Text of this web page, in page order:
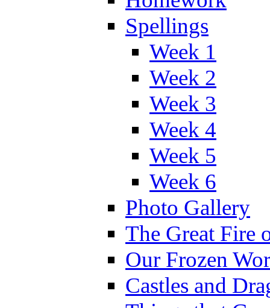
Spellings
Week 1
Week 2
Week 3
Week 4
Week 5
Week 6
Photo Gallery
The Great Fire
Our Frozen
Castles and